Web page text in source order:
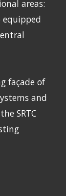
areas:
façade of
and
SRTC